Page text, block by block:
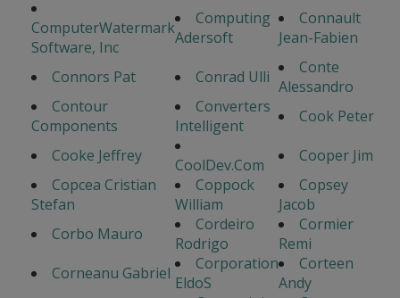
ComputerWatermark
Software, Inc
Computing
Adersoft
Connault
Jean-Fabien
Connors Pat
Conrad Ulli
Conte
Alessandro
Contour
Components
Converters
Intelligent
Cook Peter
Cooke Jeffrey
CoolDev.Com
Cooper Jim
Copcea Cristian
Stefan
Coppock
William
Copsey
Jacob
Corbo Mauro
Cordeiro
Rodrigo
Cormier
Remi
Corneanu Gabriel
Corporation
EldoS
Corteen
Andy